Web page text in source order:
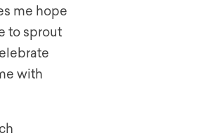
me hope
to sprout
with